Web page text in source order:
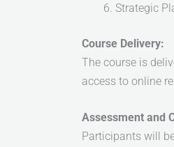
Strategic
Course Delivery:
The course is
access to online
Assessment and
Participants will